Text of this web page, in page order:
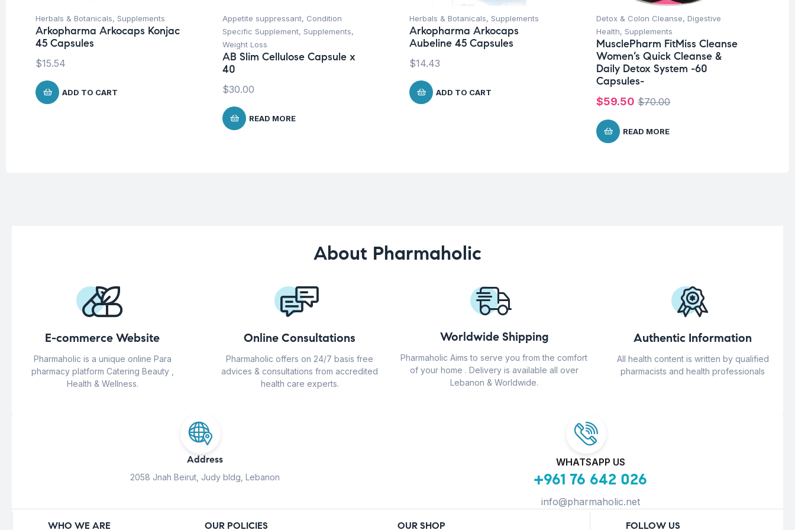
Herbals & Botanicals, Supplements
Arkopharma Arkocaps Konjac
45 Capsules
$15.54
ADD TO CART
Appetite suppressant, Condition
Specific Supplement, Supplements,
Weight Loss
AB Slim Cellulose Capsule x
40
$30.00
READ MORE
Herbals & Botanicals, Supplements
Arkopharma Arkocaps
Aubeline 45 Capsules
$14.43
ADD TO CART
Detox & Colon Cleanse, Digestive
Health, Supplements
MusclePharm FitMiss Cleanse
Women’s Quick Cleanse &
Daily Detox System -60
Capsules-
$70.00
$59.50
READ MORE
About Pharmaholic
E-commerce Website
Pharmaholic is a unique online Para
pharmacy platform Catering Beauty ,
Health & Wellness.
Online Consultations
Pharmaholic offers on 24/7 basis free
advices & consultations from accredited
health care experts.
Worldwide Shipping
Pharmaholic Aims to serve you from the comfort
of your home . Delivery is available all over
Lebanon & Worldwide.
Authentic Information
All health content is written by qualified
pharmacists and health professionals
Address
2058 Jnah Beirut, Judy bldg, Lebanon
WHATSAPP US
+961 76 642 026
info@pharmaholic.net
WHO WE ARE OUR POLICIES OUR SHOP FOLLOW US